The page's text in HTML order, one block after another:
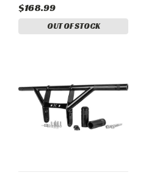
$168.99
OUT OF STOCK